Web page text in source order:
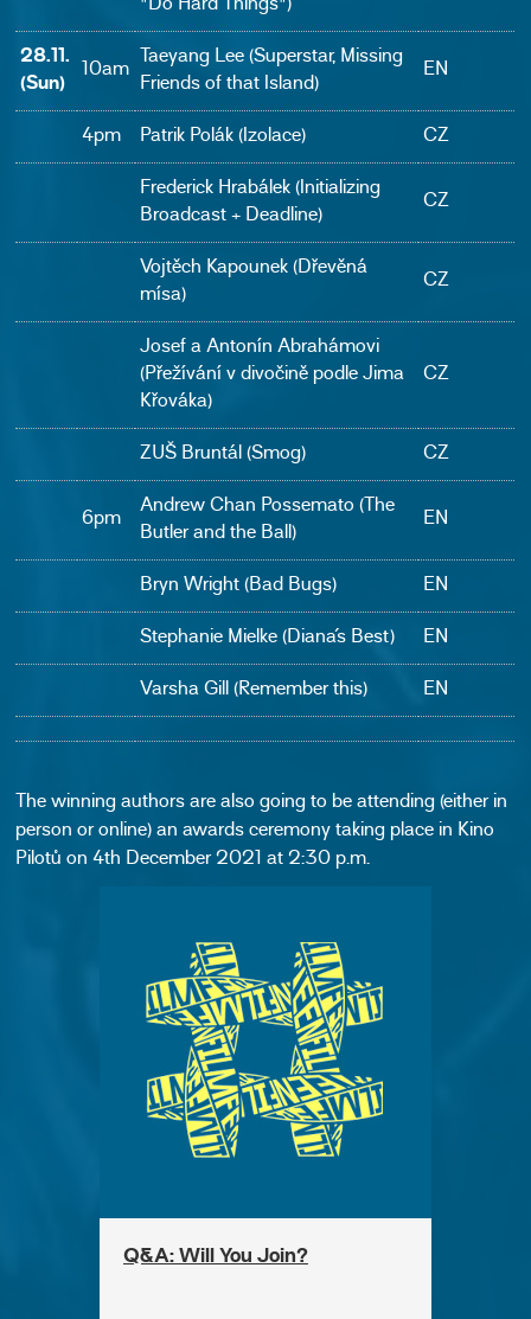
28.11.
(Sun)
10am Taeyang Lee (Superstar, Missing
Friends of that Island)
EN
4pm Patrik Polák (Izolace)
CZ
Frederick Hrabálek (Initializing
Broadcast + Deadline)
CZ
Vojtěch Kapounek (Dřevěná
mísa)
CZ
Josef a Antonín Abrahámovi
(Přežívání v divočině podle Jima
Křováka)
CZ
ZUŠ Bruntál (Smog) CZ
6pm
Andrew Chan Possemato (The
Butler and the Ball)
EN
Bryn Wright (Bad Bugs)
EN
Stephanie Mielke (Diana´s Best)
EN
Varsha Gill (Remember this)
EN
The winning authors are also going to be attending (either in
person or online) an awards ceremony taking place in Kino
Pilotů on 4th December 2021 at 2:30 p.m.
Q&A: Will You Join?